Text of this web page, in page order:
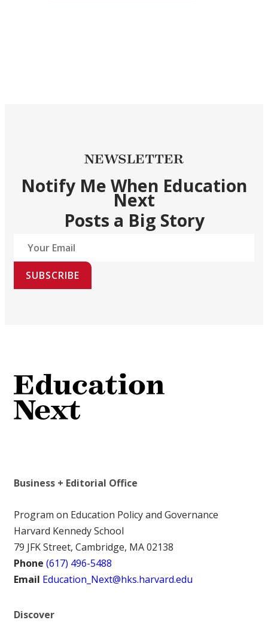
NEWSLETTER
Notify Me When Education
Next
Posts a Big Story
SUBSCRIBE
Business + Editorial Office
Program on Education Policy and Governance
Harvard Kennedy School
79 JFK Street, Cambridge, MA 02138
Phone (617) 496-5488
Email Education_Next@hks.harvard.edu
Discover